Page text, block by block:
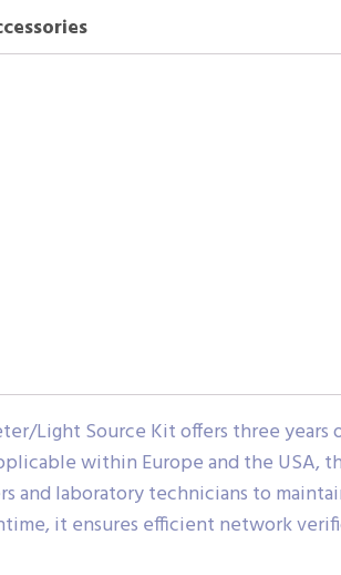
Light Source Kit offers three years
within Europe and the USA,
and laboratory technicians to
it ensures efficient network